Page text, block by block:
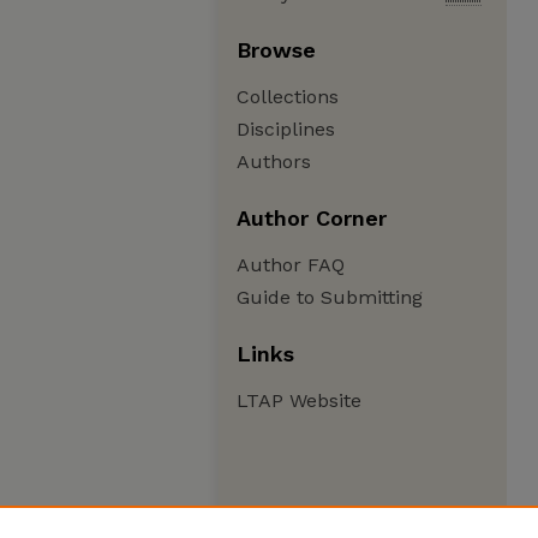
Browse
Collections
Disciplines
Authors
Author Corner
Author FAQ
Guide to Submitting
Links
LTAP Website